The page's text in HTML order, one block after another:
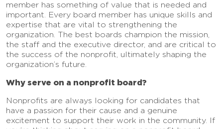
member has something of value that is needed and
important. Every board member has unique skills and
expertise that are vital to strengthening the
organization. The best boards champion the mission,
the staff and the executive director, and are critical to
the success of the nonprofit, ultimately shaping the
organization’s future.
Why serve on a nonprofit board?
Nonprofits are always looking for candidates that
have a passion for their cause and a genuine
excitement to support their work in the community. If